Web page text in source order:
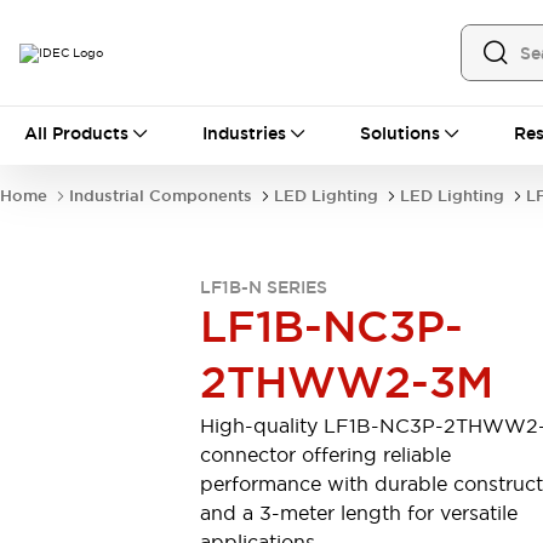
All Products Industries Solutions
Motion Controls Operator Interfaces
Industrial Components
Connection Devices
Relays & Timers
Motorized AssistanceExplore All
Safety & Explosion Protection
Home Industrial Components LED Lighting LED Lighting
LF1B-N SERIES
LF1B-NC3P-
2THWW2-3M
High-quality LF1B-NC3P-
connector offering reliable
performance with durable
and a 3-meter length for versatile